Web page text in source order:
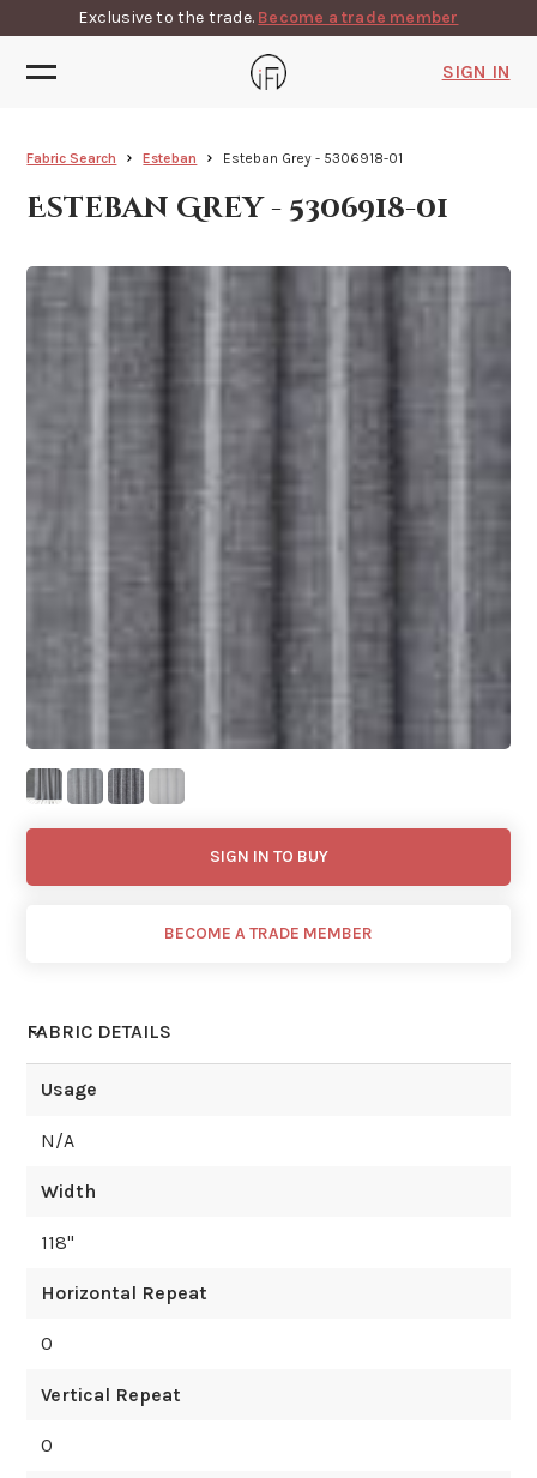
Exclusive to the trade. Become a trade member
SIGN IN
Fabric Search Esteban Esteban Grey - 5306918-01
Esteban Grey - 5306918-01
SIGN IN TO BUY
BECOME A TRADE MEMBER
FABRIC DETAILS
Usage
N/A
Width
118"
Horizontal Repeat
0
Vertical Repeat
0